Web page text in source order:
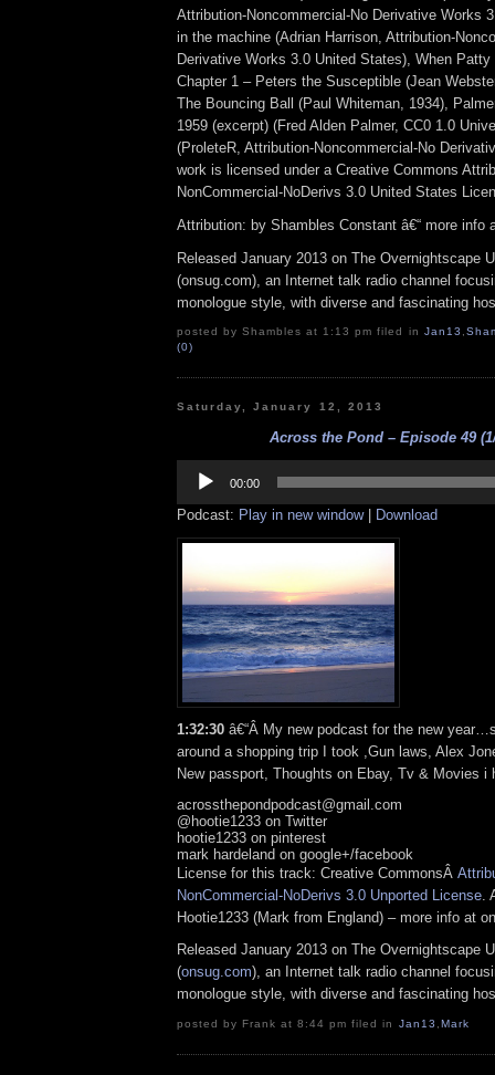
Attribution-Noncommercial-No Derivative Works
in the machine (Adrian Harrison, Attribution-
Derivative Works 3.0 United States), When
Chapter 1 – Peters the Susceptible (Jean
The Bouncing Ball (Paul Whiteman, 1934),
1959 (excerpt) (Fred Alden Palmer, CC0 1.0
(ProleteR, Attribution-Noncommercial-No
work is licensed under a Creative Commons
NonCommercial-NoDerivs 3.0 United States
Attribution: by Shambles Constant â€“ more info
Released January 2013 on The Overnightscape
(onsug.com), an Internet talk radio channel
monologue style, with diverse and fascinating
posted by Shambles at 1:13 pm filed in Jan13 ,
(0)
Saturday, January 12, 2013
Across the Pond – Episode 49
Player
00:00
Podcast: Play in new window| Download
1:32:30 â€“Â My new podcast for the new
around a shopping trip I took ,Gun laws, Alex
New passport, Thoughts on Ebay, Tv & Movies i
acrossthepondpodcast@gmail.com
@hootie1233 on Twitter
hootie1233 on pinterest
mark hardeland on google+/facebook
License for this track: Creative CommonsÂ
NonCommercial-NoDerivs 3.0 Unported License
Hootie1233 (Mark from England) – more info at
Released January 2013 on The Overnightscape
(onsug.com), an Internet talk radio channel
monologue style, with diverse and fascinating
posted by Frank at 8:44 pm filed in Jan13 ,Mark